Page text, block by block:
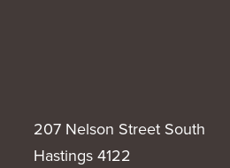
207 Nelson Street South
Hastings 4122